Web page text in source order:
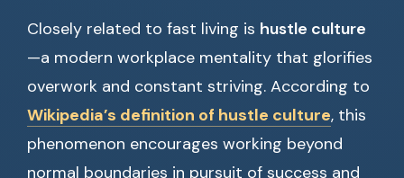
Closely related to fast living is hustle culture
—a modern workplace mentality that glorifies
overwork and constant striving. According to
Wikipedia’s definition of hustle culture, this
phenomenon encourages working beyond
normal boundaries in pursuit of success and